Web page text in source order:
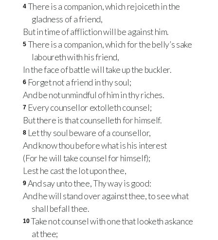
4 There is a companion, which rejoiceth in the
gladness of a friend,
But in time of affliction will be against him.
5 There is a companion, which for the belly’s sake
laboureth with his friend,
In the face of battle will take up the buckler.
6 Forget not a friend in thy soul;
And be not unmindful of him in thy riches.
7 Every counsellor extolleth counsel;
But there is that counselleth for himself.
8 Let thy soul beware of a counsellor,
And know thou before what is his interest
(For he will take counsel for himself);
Lest he cast the lot upon thee,
9 And say unto thee, Thy way is good:
And he will stand over against thee, to see what
shall befall thee.
10Take not counsel with one that looketh askance
at thee;